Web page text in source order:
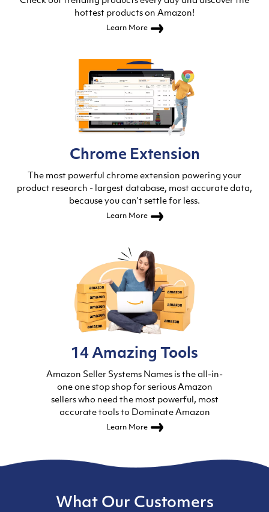
hottest products on Amazon!
Learn More
Chrome Extension
The most powerful chrome extension powering your
product research - largest database, most accurate data,
because you can’t settle for less.
Learn More
14 Amazing Tools
Amazon Seller Systems Names is the all-in-
one one stop shop for serious Amazon
sellers who need the most powerful, most
accurate tools to Dominate Amazon
Learn More
What Our Customers